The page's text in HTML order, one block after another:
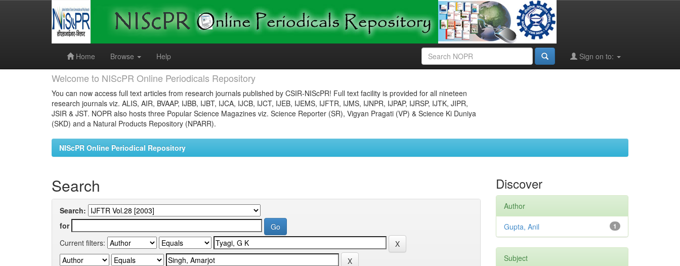
Home
Browse Help Sign on to:
Welcome to NIScPR Online Periodicals Repository
You can now access full text articles from research journals published by CSIR-NIScPR! Full text facility is provided for all nineteen
research journals viz. ALIS, AIR, BVAAP, IJBB, IJBT, IJCA, IJCB, IJCT, IJEB, IJEMS, IJFTR, IJMS, IJNPR, IJPAP, IJRSP, IJTK, JIPR,
JSIR & JST. NOPR also hosts three Popular Science Magazines viz. Science Reporter (SR), Vigyan Pragati (VP) & Science Ki Duniya
(SKD) and a Natural Products Repository (NPARR).
NIScPR Online Periodical Repository
Search
Search:
for
Current filters:
Discover
Author
1
Gupta, Anil
Subject